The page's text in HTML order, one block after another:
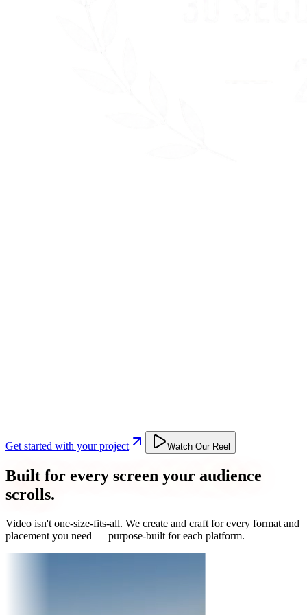
Get started with your project Watch Our Reel
Built for every screen your audience
scrolls.
Video isn't one-size-fits-all. We create and craft for every format and
placement you need — purpose-built for each platform.